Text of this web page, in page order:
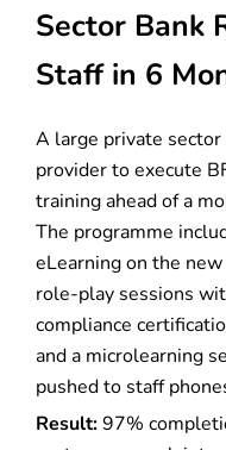
Sector Bank
Staff in 6
A large private
provider to execute
training ahead of a
The programme
eLearning on the
role-play sessions
compliance
and a microlearning
pushed to staff
Result:97%